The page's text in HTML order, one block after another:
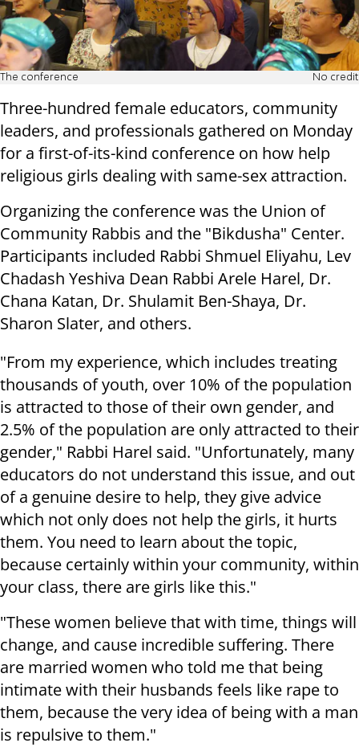
The conference No credit
Three-hundred female educators, community
leaders, and professionals gathered on Monday
for a first-of-its-kind conference on how help
religious girls dealing with same-sex attraction.
Organizing the conference was the Union of
Community Rabbis and the "Bikdusha" Center.
Participants included Rabbi Shmuel Eliyahu, Lev
Chadash Yeshiva Dean Rabbi Arele Harel, Dr.
Chana Katan, Dr. Shulamit Ben-Shaya, Dr.
Sharon Slater, and others.
"From my experience, which includes treating
thousands of youth, over 10% of the population
is attracted to those of their own gender, and
2.5% of the population are only attracted to their
gender," Rabbi Harel said. "Unfortunately, many
educators do not understand this issue, and out
of a genuine desire to help, they give advice
which not only does not help the girls, it hurts
them. You need to learn about the topic,
because certainly within your community, within
your class, there are girls like this."
"These women believe that with time, things will
change, and cause incredible suffering. There
are married women who told me that being
intimate with their husbands feels like rape to
them, because the very idea of being with a man
is repulsive to them."